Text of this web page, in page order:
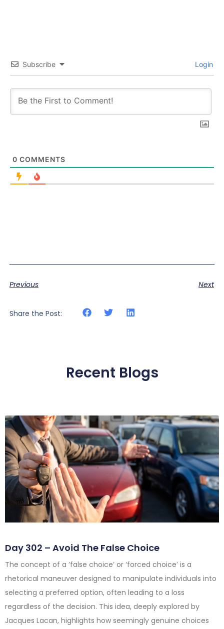
Subscribe Login
0 COMMENTS
Previous Next
Share the Post:
Recent Blogs
Day 302 – Avoid The False Choice
The concept of a ‘false choice’ or ‘forced choice’ is a
rhetorical maneuver designed to manipulate individuals into
selecting a preferred option, often leading to a loss
regardless of the decision. This idea, deeply explored by
Jacques Lacan, highlights how seemingly genuine choices